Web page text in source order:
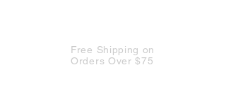
Free Shipping on
Orders Over $75